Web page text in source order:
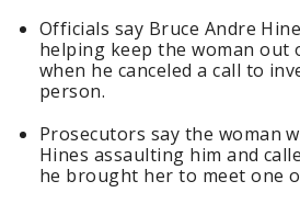
Officials say Bruce Andre
helping keep the woman out
when he canceled a call to
person.
Prosecutors say the woman
Hines assaulting him and
he brought her to meet one